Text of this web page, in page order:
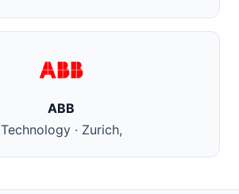
ABB
Technology · Zurich,